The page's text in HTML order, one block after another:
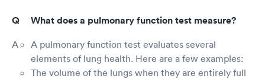
What does a pulmonary function test measure?
A pulmonary function test evaluates several
elements of lung health. Here are a few examples:
The volume of the lungs when they are entirely full